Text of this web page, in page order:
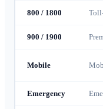
800 / 1800
900 / 1900
Mobile
Emergency